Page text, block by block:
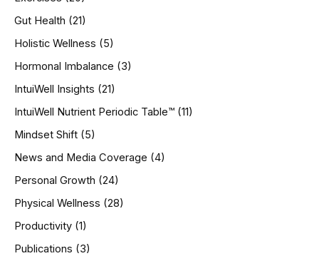
Gut Health (21)
Holistic Wellness (5)
Hormonal Imbalance (3)
IntuiWell Insights (21)
IntuiWell Nutrient Periodic Table™ (11)
Mindset Shift (5)
News and Media Coverage (4)
Personal Growth (24)
Physical Wellness (28)
Productivity (1)
Publications (3)